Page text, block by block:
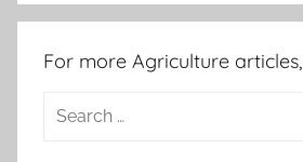
For more Agriculture articles,
Search